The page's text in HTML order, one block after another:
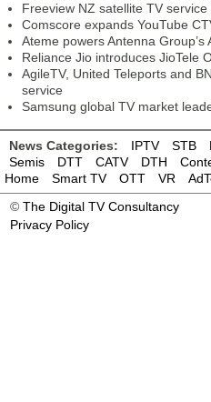
Freeview NZ satellite TV
Comscore expands YouTube
Ateme powers Antenna Group’s
Reliance Jio introduces JioTele
AgileTV, United Teleports and
service
Samsung global TV market
News Categories: IPTV STB
Semis
DTT CATV DTH
Home
Smart TV OTT VR
© The Digital TV Consultancy
Privacy Policy